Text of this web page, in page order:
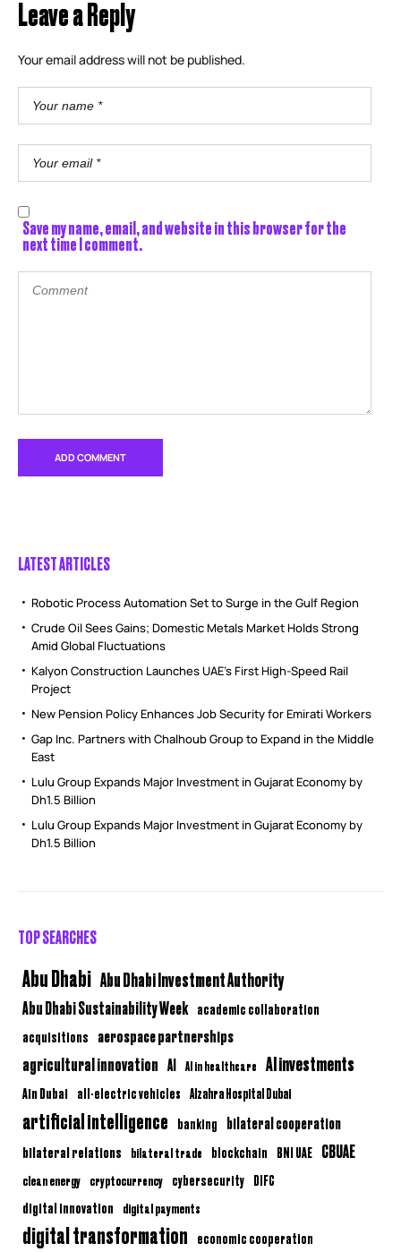
Leave a Reply
Your email address will not be published.
Save my name, email, and website in this browser for the
next time I comment.
LATEST ARTICLES
Robotic Process Automation Set to Surge in the Gulf Region
Crude Oil Sees Gains; Domestic Metals Market Holds Strong
Amid Global Fluctuations
Kalyon Construction Launches UAE’s First High-Speed Rail
Project
New Pension Policy Enhances Job Security for Emirati Workers
Gap Inc. Partners with Chalhoub Group to Expand in the Middle
East
Lulu Group Expands Major Investment in Gujarat Economy by
Dh1.5 Billion
Lulu Group Expands Major Investment in Gujarat Economy by
Dh1.5 Billion
TOP SEARCHES
Abu Dhabi Abu Dhabi Investment Authority
Abu Dhabi Sustainability Week academic collaboration
acquisitions aerospace partnerships
agricultural innovation AI AI in healthcare AI investments
Ain Dubai all-electric vehicles Alzahra Hospital Dubai
artificial intelligence banking bilateral cooperation
bilateral relations bilateral trade blockchain BNI UAE CBUAE
clean energy cryptocurrency cybersecurity DIFC
digital innovation digital payments
digital transformation economic cooperation